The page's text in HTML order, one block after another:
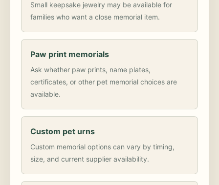
Small keepsake jewelry may be available for
families who want a close memorial item.
Paw print memorials
Ask whether paw prints, name plates,
certificates, or other pet memorial choices are
available.
Custom pet urns
Custom memorial options can vary by timing,
size, and current supplier availability.